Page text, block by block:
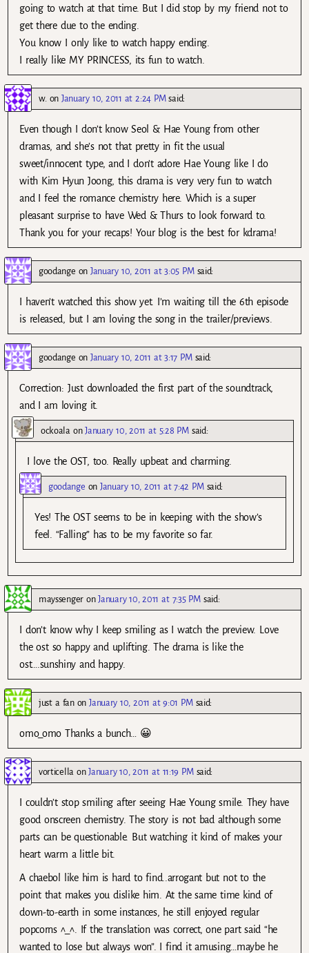
going to watch at that time. But I did stop by my friend not to
get there due to the ending.
You know I only like to watch happy ending.
I really like MY PRINCESS, its fun to watch.
w. on January 10, 2011 at 2:24 PM said:
Even though I don’t know Seol & Hae Young from other
dramas, and she’s not that pretty in fit the usual
sweet/innocent type, and I don’t adore Hae Young like I do
with Kim Hyun Joong, this drama is very very fun to watch
and I feel the romance chemistry here. Which is a super
pleasant surprise to have Wed & Thurs to look forward to.
Thank you for your recaps! Your blog is the best for kdrama!
goodange onJanuary 10, 2011 at 3:05 PM said:
I haven’t watched this show yet. I’m waiting till the 6th episode
is released, but I am loving the song in the trailer/previews.
goodange onJanuary 10, 2011 at 3:17 PM said:
Correction: Just downloaded the first part of the soundtrack,
and I am loving it.
ockoalaonJanuary 10, 2011 at 5:28 PM said:
I love the OST, too. Really upbeat and charming.
goodange onJanuary 10, 2011 at 7:42 PM said:
Yes! The OST seems to be in keeping with the show’s
feel. “Falling” has to be my favorite so far.
mayssengeronJanuary 10, 2011 at 7:35 PM said:
I don’t know why I keep smiling as I watch the preview. Love
the ost so happy and uplifting. The drama is like the
ost….sunshiny and happy.
just a fanonJanuary 10, 2011 at 9:01 PM said:
omo_omo Thanks a bunch… 😀
vorticellaonJanuary 10, 2011 at 11:19 PM said:
I couldn’t stop smiling after seeing Hae Young smile. They have
good onscreen chemistry. The story is not bad although some
parts can be questionable. But watching it kind of makes your
heart warm a little bit.
A chaebol like him is hard to find..arrogant but not to the
point that makes you dislike him. At the same time kind of
down-to-earth in some instances, he still enjoyed regular
popcorns ^_^. If the translation was correct, one part said “he
wanted to lose but always won”. I find it amusing…maybe he